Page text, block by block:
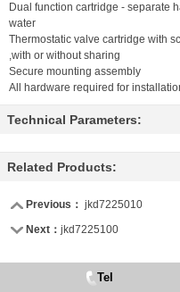
Dual function cartridge - separate
water
Thermostatic valve cartridge with
,with or without sharing
Secure mounting assembly
All hardware required for
Technical Parameters:
Related Products:
Previous： jkd7225010
Next： jkd7225100
Tel